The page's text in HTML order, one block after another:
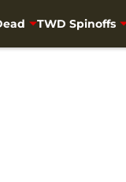
TWD Spinoffs